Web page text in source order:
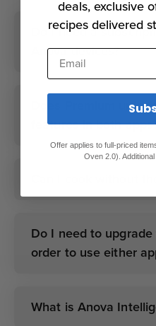
Do I need a
Anova devices?
Does Premium
features in both
Do I need to
order to use either
What is Anova
deals, exclusive
recipes delivered
Email
Offer applies to full-priced
Oven 2.0).